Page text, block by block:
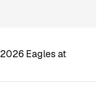
Eagles at